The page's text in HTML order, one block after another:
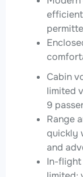
Cabin
limited
9
Range
quickly
and
In-